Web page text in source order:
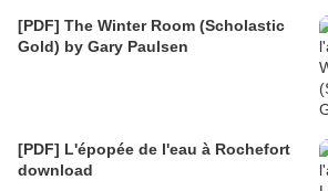
[PDF] The Winter Room (Scholastic
Gold) by Gary Paulsen
[PDF] L'épopée de l'eau à Rochefort
download